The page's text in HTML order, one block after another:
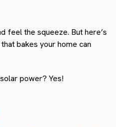
feel the squeeze. But here’s
bakes your home can
power? Yes!